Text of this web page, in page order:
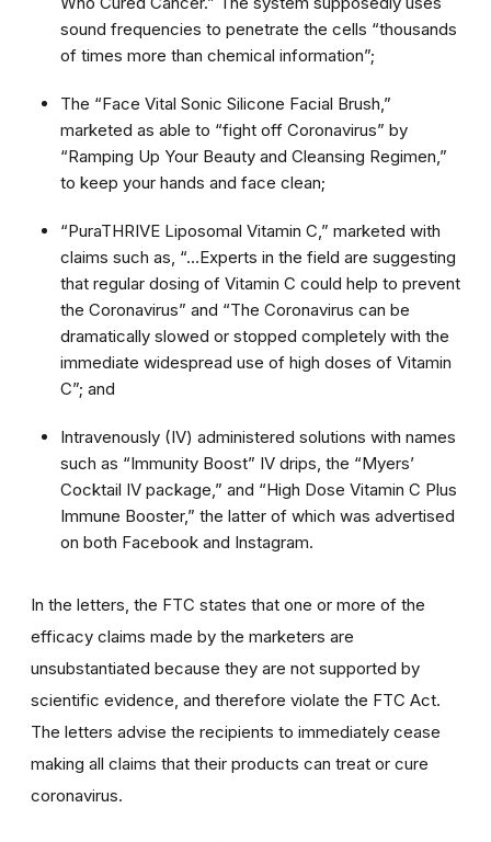
sound frequencies to penetrate the cells “thousands
of times more than chemical information”;
The “Face Vital Sonic Silicone Facial Brush,”
marketed as able to “fight off Coronavirus” by
“Ramping Up Your Beauty and Cleansing Regimen,”
to keep your hands and face clean;
“PuraTHRIVE Liposomal Vitamin C,” marketed with
claims such as, “…Experts in the field are suggesting
that regular dosing of Vitamin C could help to prevent
the Coronavirus” and “The Coronavirus can be
dramatically slowed or stopped completely with the
immediate widespread use of high doses of Vitamin
C”; and
Intravenously (IV) administered solutions with names
such as “Immunity Boost” IV drips, the “Myers’
Cocktail IV package,” and “High Dose Vitamin C Plus
Immune Booster,” the latter of which was advertised
on both Facebook and Instagram.
In the letters, the FTC states that one or more of the
efficacy claims made by the marketers are
unsubstantiated because they are not supported by
scientific evidence, and therefore violate the FTC Act.
The letters advise the recipients to immediately cease
making all claims that their products can treat or cure
coronavirus.